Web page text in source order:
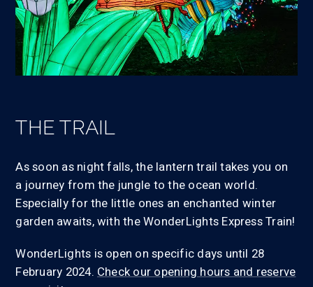
THE TRAIL
As soon as night falls, the lantern trail takes you on
a journey from the jungle to the ocean world.
Especially for the little ones an enchanted winter
garden awaits, with the WonderLights Express Train!
WonderLights is open on specific days until 28
February 2024. Check our opening hours and reserve